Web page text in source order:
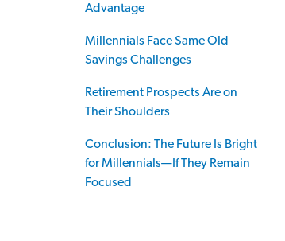
Advantage
Millennials Face Same Old
Savings Challenges
Retirement Prospects Are on
Their Shoulders
Conclusion: The Future Is Bright
for Millennials—If They Remain
Focused